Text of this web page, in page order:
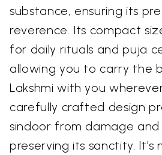
substance, ensuring its
reverence. Its compact
for daily rituals and puja
allowing you to carry the
Lakshmi with you
carefully crafted design
sindoor from damage and
preserving its sanctity. It's